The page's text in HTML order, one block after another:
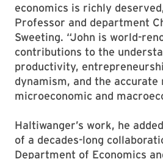
economics is richly
Professor and department
Sweeting. “John is world-
contributions to the
productivity,
dynamism, and the
microeconomic and
Haltiwanger’s work, he
of a decades-long
Department of Economics